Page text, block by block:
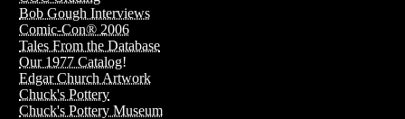
Bob Gough Interviews
Comic-Con® 2006
Tales From the Database
Our 1977 Catalog!
Edgar Church Artwork
Chuck's Pottery
Chuck's Pottery Museum